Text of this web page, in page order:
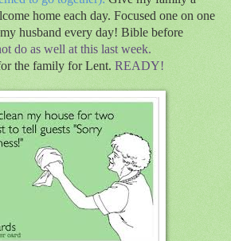
home each day. Focused one on one
husband every day! Bible before
do as well at this last week.
the family for Lent. READY!